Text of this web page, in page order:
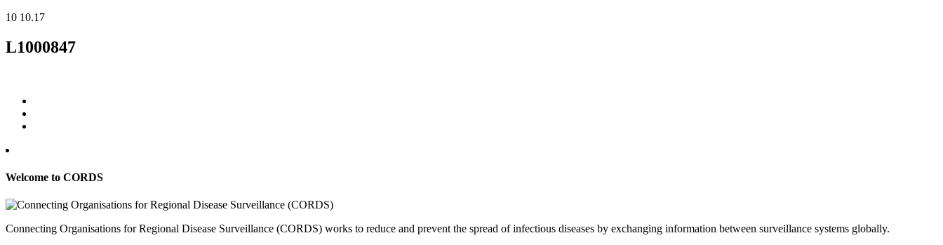
10 10.17
L1000847
Welcome to CORDS
Connecting Organisations for Regional Disease Surveillance (CORDS) works to reduce and prevent the spread of infectious diseases by exchanging information between surveillance systems globally.